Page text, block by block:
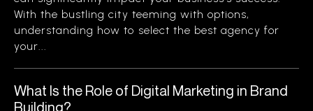
With the bustling city teeming with options,
understanding how to select the best agency for
your...
What Is the Role of Digital Marketing in Brand
Building?